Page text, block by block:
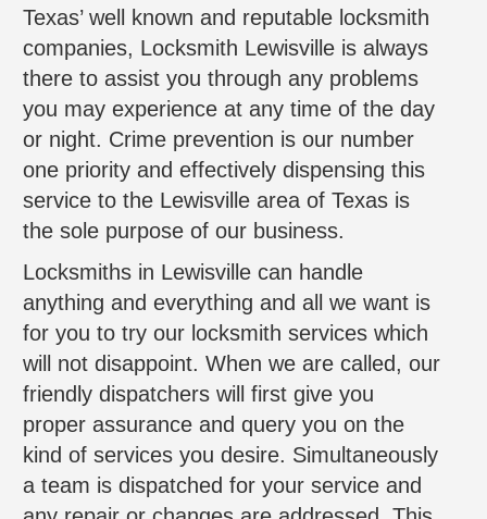
Texas’ well known and reputable locksmith
companies, Locksmith Lewisville is always
there to assist you through any problems
you may experience at any time of the day
or night. Crime prevention is our number
one priority and effectively dispensing this
service to the Lewisville area of Texas is
the sole purpose of our business.
Locksmiths in Lewisville can handle
anything and everything and all we want is
for you to try our locksmith services which
will not disappoint. When we are called, our
friendly dispatchers will first give you
proper assurance and query you on the
kind of services you desire. Simultaneously
a team is dispatched for your service and